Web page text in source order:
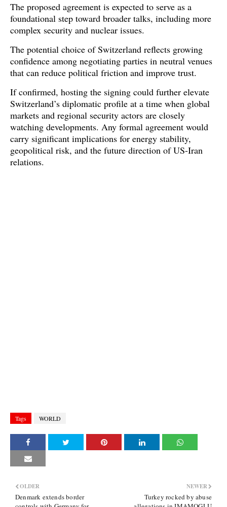
The proposed agreement is expected to serve as a
foundational step toward broader talks, including more
complex security and nuclear issues.
The potential choice of Switzerland reflects growing
confidence among negotiating parties in neutral venues
that can reduce political friction and improve trust.
If confirmed, hosting the signing could further elevate
Switzerland’s diplomatic profile at a time when global
markets and regional security actors are closely
watching developments. Any formal agreement would
carry significant implications for energy stability,
geopolitical risk, and the future direction of US-Iran
relations.
Tags WORLD
NEWER
Turkey rocked by abuse
OLDER
Denmark extends border